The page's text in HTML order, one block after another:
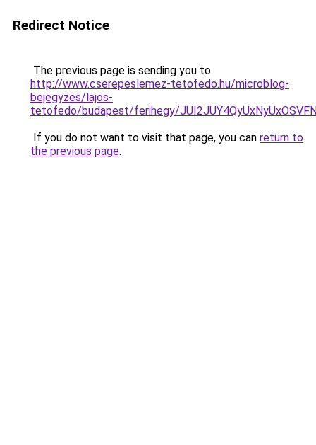
Redirect Notice
The previous page is sending you to
http://www.cserepeslemez-tetofedo.hu/microblog-
bejegyzes/lajos-
tetofedo/budapest/ferihegy/
If you do not want to visit that page, you can return to
the previous page.